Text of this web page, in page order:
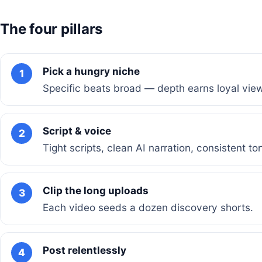
The four pillars
1
Pick a hungry niche
Specific beats broad — depth earns loyal
2
Script & voice
Tight scripts, clean AI narration, consistent
3
Clip the long uploads
Each video seeds a dozen discovery shorts.
4
Post relentlessly